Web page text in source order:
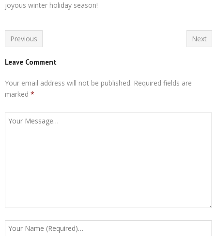
joyous winter holiday season!
Previous Next
Leave Comment
Your email address will not be published. Required fields are
marked *